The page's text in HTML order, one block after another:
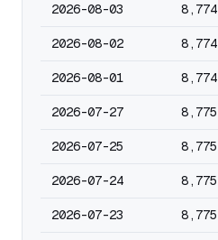
2026-08-03 8,774
2026-08-02 8,774
2026-08-01 8,774
2026-07-27 8,775
2026-07-25 8,775
2026-07-24 8,775
2026-07-23 8,775